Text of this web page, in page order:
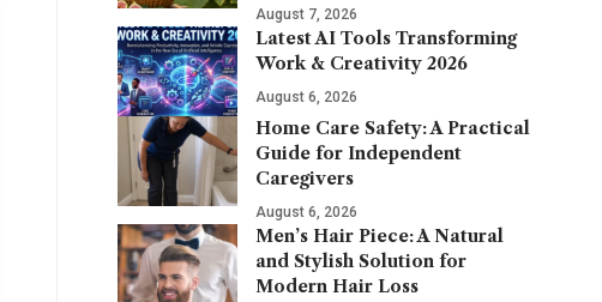
August 7, 2026
Latest AI Tools Transforming
Work & Creativity 2026
August 6, 2026
Home Care Safety: A Practical
Guide for Independent
Caregivers
August 6, 2026
Men’s Hair Piece: A Natural
and Stylish Solution for
Modern Hair Loss